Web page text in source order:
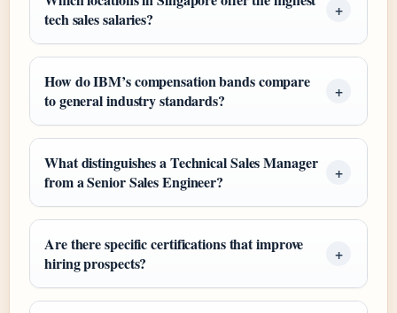
tech sales salaries?
How do IBM’s compensation bands compare
to general industry standards?
What distinguishes a Technical Sales Manager
from a Senior Sales Engineer?
Are there specific certifications that improve
hiring prospects?